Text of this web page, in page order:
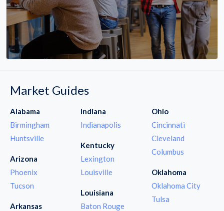
Market Guides
Alabama
Birmingham
Huntsville
Arizona
Phoenix
Tucson
Arkansas
Indiana
Indianapolis
Kentucky
Lexington
Louisville
Louisiana
Baton Rouge
Ohio
Cincinnati
Cleveland
Columbus
Oklahoma
Oklahoma City
Tulsa